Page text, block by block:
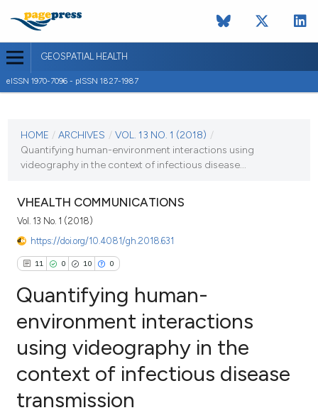
GEOSPATIAL HEALTH
eISSN 1970-7096 - pISSN 1827-1987
VOL. 13 NO. 1 (2018)
7 May 2018
HOME / ARCHIVES / VOL. 13 NO. 1 (2018) /
Quantifying human-environment interactions using
videography in the context of infectious disease...
VHEALTH COMMUNICATIONS
Vol. 13 No. 1 (2018)
https://doi.org/10.4081/gh.2018.631
11 0 10 0
11
0
10
0
Citing Publications
Supporting
Contrasting
Quantifying human-
environment interactions
using videography in the
context of infectious disease
transmission